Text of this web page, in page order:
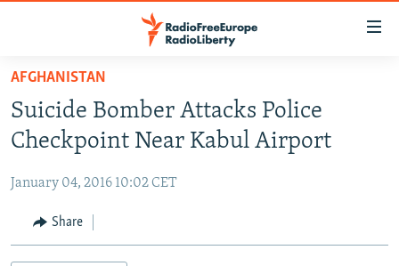
Skip
main
content
to
Navigation
Skip
TO READERS IN RUSSIA
RUSSIA PROGRAMMING
CURRENT TIME
RADIO AZATLIQ
CENTRAL ASIA
KAZAKHSTAN
SOUTH ASIA
AFGHANISTAN
Suicide Bomber Attacks Police
Checkpoint Near Kabul Airport
January 04, 2016 10:02 CET
Share